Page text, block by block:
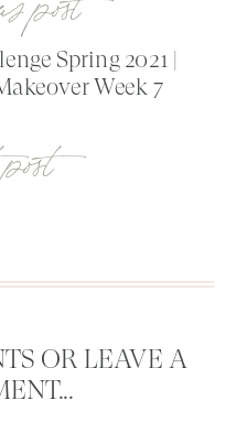
Spring 2021 |
Week 7
OR LEAVE A